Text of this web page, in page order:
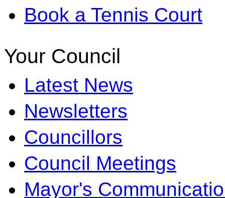
Book a Tennis Court
Your Council
Latest News
Newsletters
Councillors
Council Meetings
Mayor's